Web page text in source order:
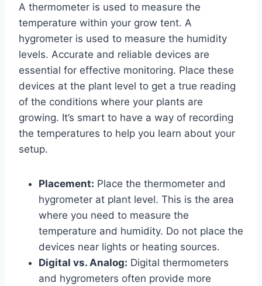
A thermometer is used to measure the
temperature within your grow tent. A
hygrometer is used to measure the humidity
levels. Accurate and reliable devices are
essential for effective monitoring. Place these
devices at the plant level to get a true reading
of the conditions where your plants are
growing. It’s smart to have a way of recording
the temperatures to help you learn about your
setup.
Placement: Place the thermometer and
hygrometer at plant level. This is the area
where you need to measure the
temperature and humidity. Do not place the
devices near lights or heating sources.
Digital vs. Analog: Digital thermometers
and hygrometers often provide more